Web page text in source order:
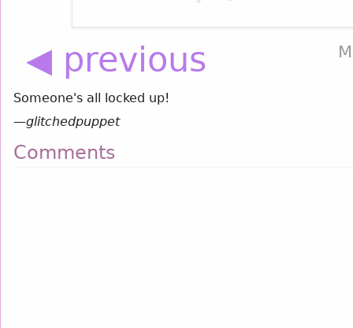
◀ previous
Someone's all locked up!
—glitchedpuppet
Comments